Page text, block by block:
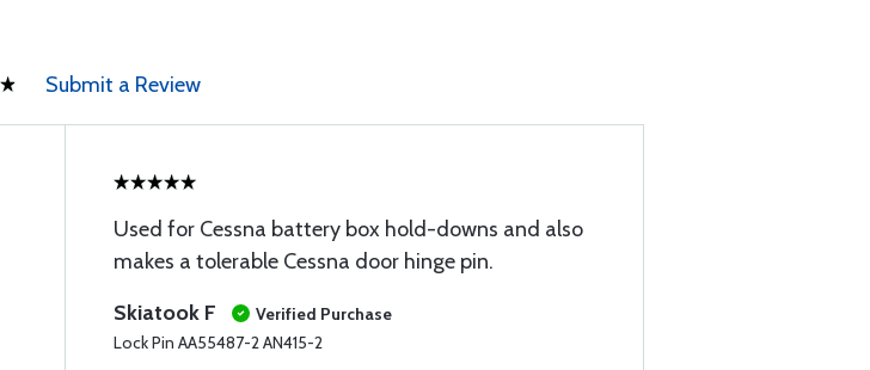
Submit a Review
Used for Cessna battery box hold-downs and also
makes a tolerable Cessna door hinge pin.
Skiatook F
Verified Purchase
Lock Pin AA55487-2 AN415-2